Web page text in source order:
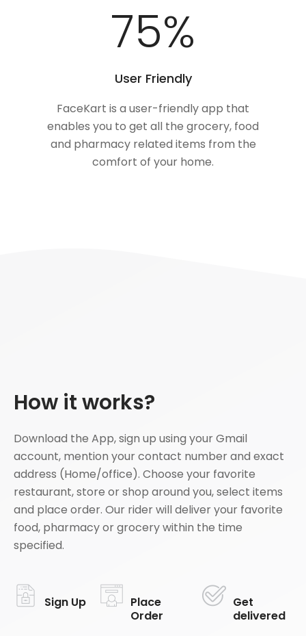
100%
User Friendly
FaceKart is a user-friendly app that
enables you to get all the grocery, food
and pharmacy related items from the
comfort of your home.
How it works?
Download the App, sign up using your Gmail
account, mention your contact number and exact
address (Home/office). Choose your favorite
restaurant, store or shop around you, select items
and place order. Our rider will deliver your favorite
food, pharmacy or grocery within the time
specified.
Sign Up
Place
Order
Get
delivered